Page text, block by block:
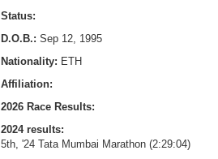
Status:
D.O.B.: Sep 12, 1995
Nationality: ETH
Affiliation:
2026 Race Results:
2024 results:
5th, '24 Tata Mumbai Marathon (2:29:04)